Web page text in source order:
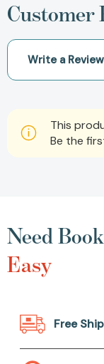
Customer
Write a Review
This
Be the
Need
Easy
Free